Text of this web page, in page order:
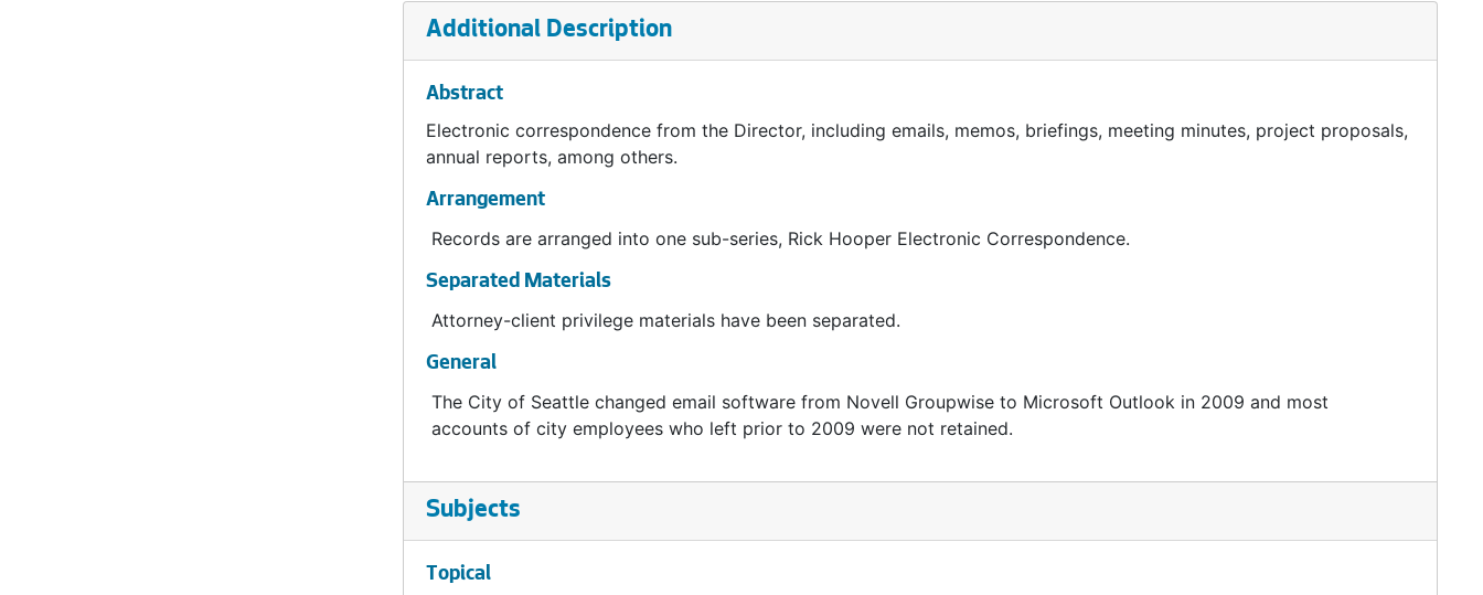
Additional Description
Abstract
Electronic correspondence from the Director, including emails, memos, briefings, meeting minutes, project proposals,
annual reports, among others.
Arrangement
Records are arranged into one sub-series, Rick Hooper Electronic Correspondence.
Separated Materials
Attorney-client privilege materials have been separated.
General
The City of Seattle changed email software from Novell Groupwise to Microsoft Outlook in 2009 and most
accounts of city employees who left prior to 2009 were not retained.
Subjects
Topical